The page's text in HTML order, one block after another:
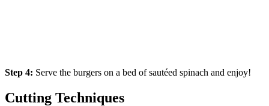
Step 4: Serve the burgers on a bed of sautéed spinach and enjoy!
Cutting Techniques